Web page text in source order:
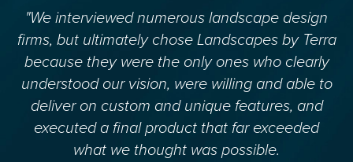
"We interviewed numerous landscape design
firms, but ultimately chose Landscapes by Terra
because they were the only ones who clearly
understood our vision, were willing and able to
deliver on custom and unique features, and
executed a final product that far exceeded
what we thought was possible.